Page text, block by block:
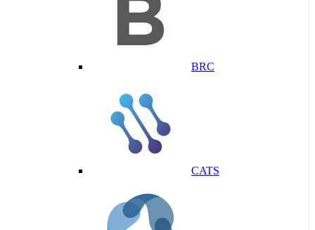
BRC
CATS